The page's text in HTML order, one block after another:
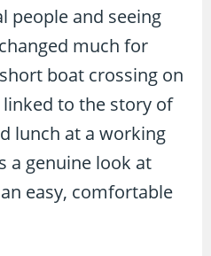
people and seeing
much for
boat crossing on
linked to the story of
lunch at a working
a genuine look at
easy, comfortable